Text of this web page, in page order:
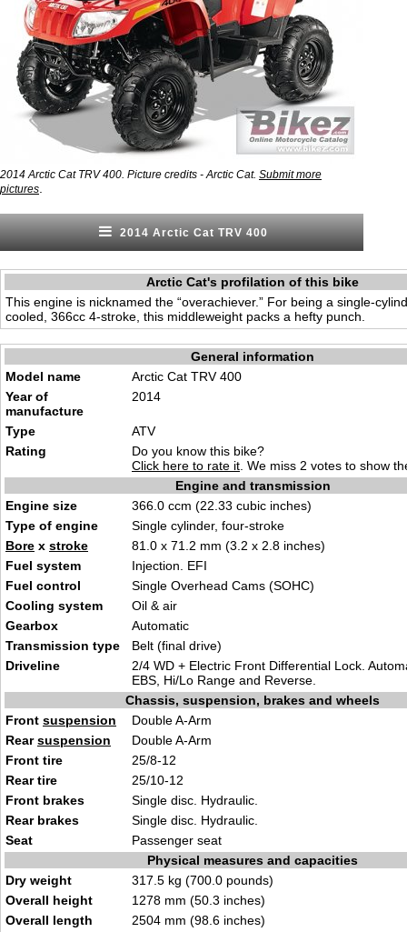
2014 Arctic Cat TRV 400. Picture credits - Arctic Cat. Submit more
pictures
2014 Arctic Cat TRV 400
Arctic Cat's profilation of this bike
This engine is nicknamed the “overachiever.” For being a single-
cooled, 366cc 4-stroke, this middleweight packs a hefty punch.
General information
Model name
Arctic Cat TRV 400
Year of
manufacture
2014
Type
ATV
Rating
Do you know this bike?
Click here to rate it . We miss 2 votes to show
Engine and transmission
Engine size
366.0 ccm (22.33 cubic inches)
Type of engine
Single cylinder, four-stroke
Bore x stroke
81.0 x 71.2 mm (3.2 x 2.8 inches)
Fuel system
Injection. EFI
Fuel control
Single Overhead Cams (SOHC)
Cooling system
Oil & air
Gearbox
Automatic
Transmission type
Belt (final drive)
Driveline
2/4 WD + Electric Front Differential Lock.
EBS, Hi/Lo Range and Reverse.
Chassis, suspension, brakes and wheels
Front suspension
Double A-Arm
Rearsuspension
Double A-Arm
Front tire
25/8-12
Rear tire
25/10-12
Front brakes
Single disc. Hydraulic.
Rear brakes
Single disc. Hydraulic.
Seat
Passenger seat
Physical measures and capacities
Dry weight
317.5 kg (700.0 pounds)
Overall height
1278 mm (50.3 inches)
Overall length
2504 mm (98.6 inches)